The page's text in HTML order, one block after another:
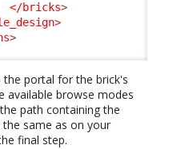
</bricks>
>
>
portal for the brick's
available browse modes
path containing the
same as on your
final step.